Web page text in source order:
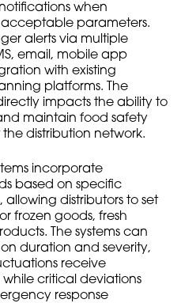
when
parameters.
alerts via multiple
email, mobile app
with existing
platforms. The
impacts the ability to
maintain food safety
distribution network.
incorporate
based on specific
distributors to set
frozen goods, fresh
The systems can
duration and severity,
receive
critical deviations
response